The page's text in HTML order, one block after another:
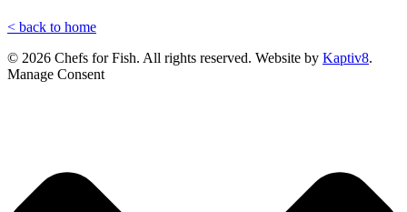
< back to home
© 2026 Chefs for Fish. All rights reserved. Website by Kaptiv8.
Manage Consent